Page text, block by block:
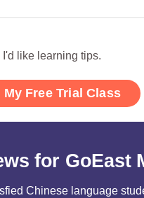
I'd like learning tips.
for GoEast
Chinese language